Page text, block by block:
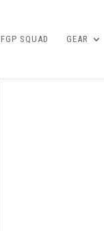
FGP SQUAD GEAR